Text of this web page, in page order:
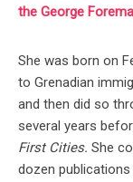
the George
She was born on
to Grenadian
and then did so
several years
First Cities. She
dozen